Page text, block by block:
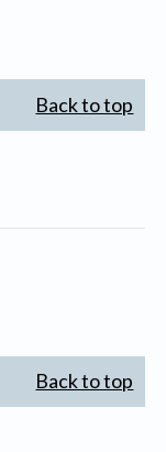
Back to top
Back to top